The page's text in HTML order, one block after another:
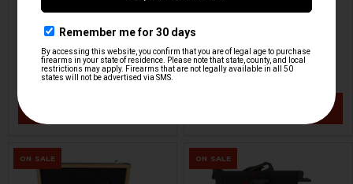
HKP-20641
$8,799.95
HKP-20050
ON SALE ON SALE